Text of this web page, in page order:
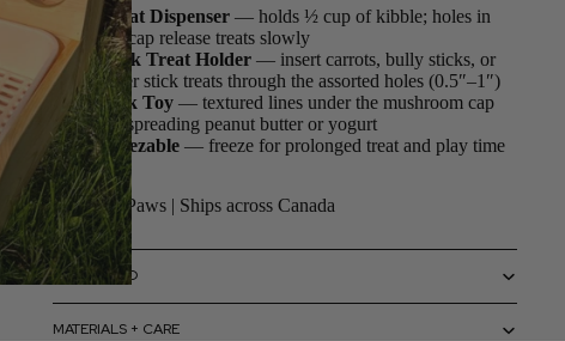
Treat Dispenser — holds ½ cup of kibble; holes in
the cap release treats slowly
Stick Treat Holder — insert carrots, bully sticks, or
other stick treats through the assorted holes (0.5″–1″)
Lick Toy — textured lines under the mushroom cap
for spreading peanut butter or yogurt
Freezable — freeze for prolonged treat and play time
By ZippyPaws | Ships across Canada
SIZING INFO
MATERIALS + CARE